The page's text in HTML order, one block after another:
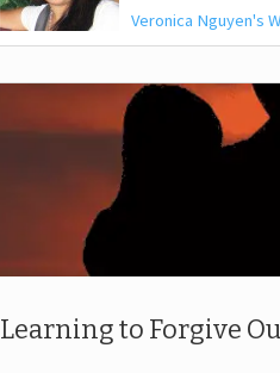
Veronica Nguyen's
Learning to Forgive